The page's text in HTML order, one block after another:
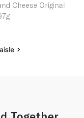
Cheese Original